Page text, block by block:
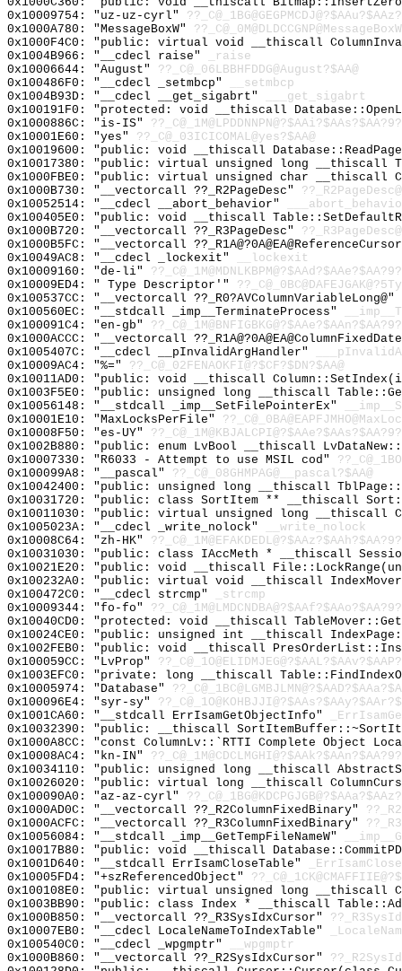
0x10009754: "uz-uz-cyrl"
0x1000A780: "MessageBoxW"
0x1000F4C0: "public: virtual void __thiscall
0x1004B966: "__cdecl raise"
_raise
0x10006644: "August" ??_C@_06LBBHFDDG@August?$AA@
0x100486F0: "__cdecl _setmbcp"
__setmbcp
0x1004B93D: "__cdecl __get_sigabrt"
___get_sigabrt
0x100191F0: "protected: void __thiscall
0x1000886C: "is-IS"
0x10001E60: "yes" ??_C@_03ICICOMAL@yes?$AA@
0x10019600: "public: void __thiscall
0x10017380: "public: virtual unsigned long __thiscall
0x1000FBE0: "public: virtual unsigned char __thiscall
0x1000B730: "__vectorcall ??_R2PageDesc"
0x10052514: "__cdecl __abort_behavior"
0x100405E0: "public: void __thiscall
0x1000B720: "__vectorcall ??_R3PageDesc"
0x1000B5FC: "__vectorcall
0x10049AC8: "__cdecl _lockexit"
__lockexit
0x10009160: "de-li"
0x10009ED4: " Type Descriptor'"
0x100537CC: "__vectorcall ??_R0?AVColumnVariableLong@"
0x100560EC: "__stdcall _imp__TerminateProcess"
0x100091C4: "en-gb"
0x1000ACCC: "__vectorcall
0x1005407C: "__cdecl __pInvalidArgHandler"
0x10009AC4: "%=" ??_C@_02FENAOKFI@?$CF?$DN?$AA@
0x10011AD0: "public: void __thiscall
0x1003F5E0: "public: unsigned long __thiscall
0x10056148: "__stdcall _imp__SetFilePointerEx"
0x10001E10: "MaxLocksPerFile"
0x10008F50: "es-UY"
0x1002B880: "public: enum LvBool __thiscall
0x10007330: "R6033 - Attempt to use MSIL cod"
0x100099A8: "__pascal" ??_C@_08GHMPAG@__pascal?$AA@
0x10042400: "public: unsigned long __thiscall
0x10031720: "public: class SortItem ** __thiscall
0x10011030: "public: virtual unsigned long __thiscall
0x1005023A: "__cdecl _write_nolock"
__write_nolock
0x10008C64: "zh-HK"
0x10031030: "public: class IAccMeth * __thiscall
0x10021E20: "public: void __thiscall
0x100232A0: "public: virtual void __thiscall
0x100472C0: "__cdecl strcmp"
_strcmp
0x10009344: "fo-fo"
0x10040CD0: "protected: void __thiscall
0x10024CE0: "public: unsigned int __thiscall
0x1002FEB0: "public: void __thiscall
0x100059CC: "LvProp"
0x1003EFC0: "private: long __thiscall
0x10005974: "Database"
0x100096E4: "syr-sy"
0x1001CA60: "__stdcall ErrIsamGetObjectInfo"
0x10032390: "public: __thiscall
0x1000A8CC: "const ColumnLv::`RTTI Complete Object
0x10008AC4: "kn-IN"
0x10034110: "public: unsigned long __thiscall
0x10026020: "public: virtual long __thiscall
0x100090A0: "az-az-cyrl"
0x1000AD0C: "__vectorcall ??_R2ColumnFixedBinary"
0x1000ACFC: "__vectorcall ??_R3ColumnFixedBinary"
0x10056084: "__stdcall _imp__GetTempFileNameW"
0x10017B80: "public: void __thiscall
0x1001D640: "__stdcall ErrIsamCloseTable"
0x10005FD4: "+szReferencedObject"
0x100108E0: "public: virtual unsigned long __thiscall
0x1003BB90: "public: class Index * __thiscall
0x1000B850: "__vectorcall ??_R3SysIdxCursor"
0x10007EB0: "__cdecl LocaleNameToIndexTable"
0x100540C0: "__cdecl _wpgmptr"
__wpgmptr
0x1000B860: "__vectorcall ??_R2SysIdxCursor"